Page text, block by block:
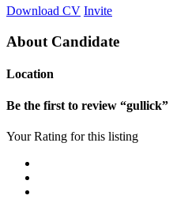
Download CV Invite
About Candidate
Location
Be the first to review “gullick”
Your Rating for this listing